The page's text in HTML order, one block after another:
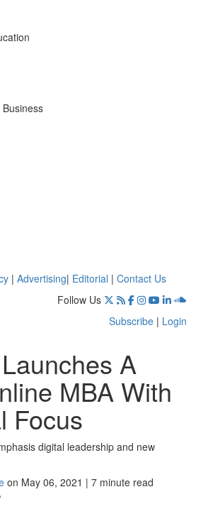
| Advertising| Editorial | Contact Us
Follow Us
Subscribe | Login
A
MBA With
Focus
digital leadership and new
on May 06, 2021 | 7 minute read